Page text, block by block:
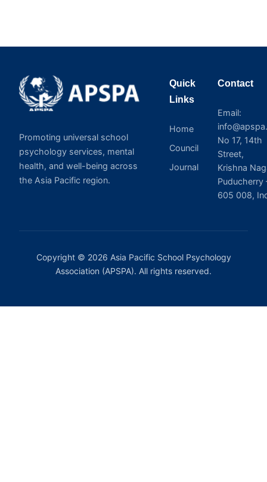
Promoting universal school
psychology services, mental
health, and well-being across
the Asia Pacific region.
Quick
Links
Home
Council
Journal
Contact
Email:
No 17, 14th
Street,
Krishna
Puducherry
605 008,
Copyright © 2026 Asia Pacific School Psychology
Association (APSPA). All rights reserved.